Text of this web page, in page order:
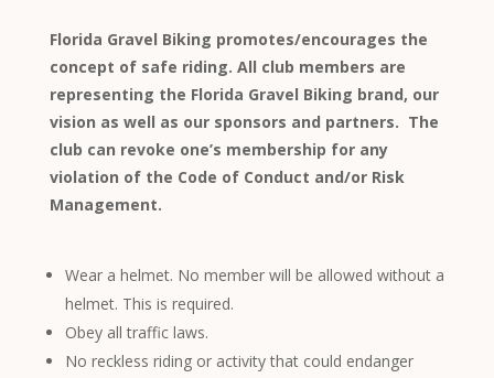
Florida Gravel Biking promotes/encourages the
concept of safe riding. All club members are
representing the Florida Gravel Biking brand, our
vision as well as our sponsors and partners. The
club can revoke one’s membership for any
violation of the Code of Conduct and/or Risk
Management.
Wear a helmet. No member will be allowed without a
helmet. This is required.
Obey all traffic laws.
No reckless riding or activity that could endanger